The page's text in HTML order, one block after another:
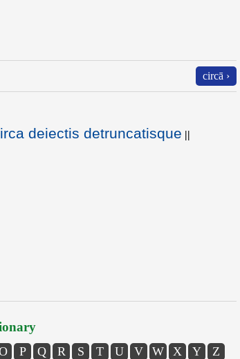
circā ›
deiectis detruncatisque ||
P Q R S T U V W X Y Z